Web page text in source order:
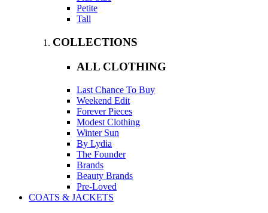
Petite
Tall
COLLECTIONS
ALL CLOTHING
Last Chance To Buy
Weekend Edit
Forever Pieces
Modest Clothing
Winter Sun
By Lydia
The Founder
Brands
Beauty Brands
Pre-Loved
COATS & JACKETS